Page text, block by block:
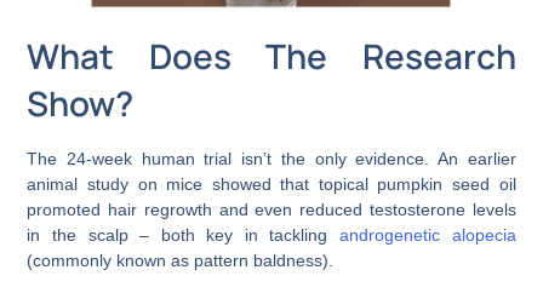
What Does The Research
Show?
The 24-week human trial isn’t the only evidence. An earlier
animal study on mice showed that topical pumpkin seed oil
promoted hair regrowth and even reduced testosterone levels
in the scalp – both key in tacklingandrogenetic alopecia
(commonly known as pattern baldness).